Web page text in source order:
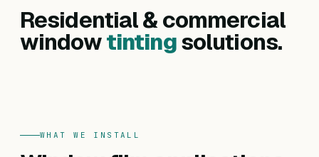
Residential & commercial
windowtintingsolutions.
Residential
Privacy, heat reduction, UV protection and glare
control — for every room in your home.
FOR BUSINESSES
Commercial
Offices, hotels, schools and shopfronts. Solar
WHAT WE INSTALL